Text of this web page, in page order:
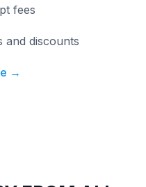
fees
and discounts
→